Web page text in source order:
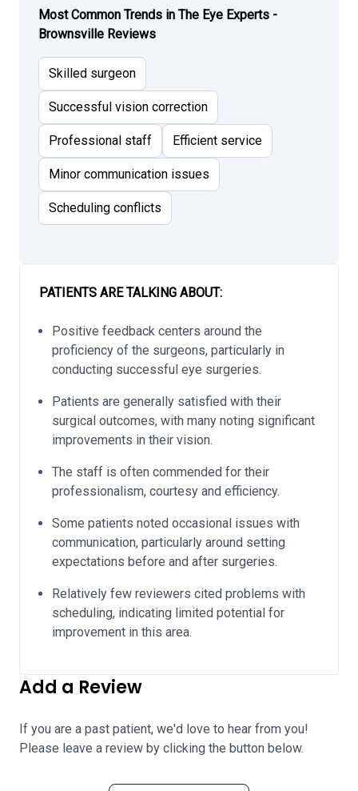
Most Common Trends in The Eye Experts -
Brownsville Reviews
Skilled surgeon
Successful vision correction
Professional staff Efficient service
Minor communication issues
Scheduling conflicts
PATIENTS ARE TALKING ABOUT:
Positive feedback centers around the
proficiency of the surgeons, particularly in
conducting successful eye surgeries.
Patients are generally satisfied with their
surgical outcomes, with many noting significant
improvements in their vision.
The staff is often commended for their
professionalism, courtesy and efficiency.
Some patients noted occasional issues with
communication, particularly around setting
expectations before and after surgeries.
Relatively few reviewers cited problems with
scheduling, indicating limited potential for
improvement in this area.
Add a Review
If you are a past patient, we'd love to hear from you!
Please leave a review by clicking the button below.